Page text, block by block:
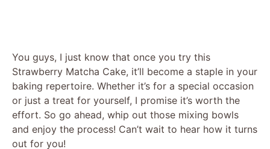
You guys, I just know that once you try this
Strawberry Matcha Cake, it’ll become a staple in your
baking repertoire. Whether it’s for a special occasion
or just a treat for yourself, I promise it’s worth the
effort. So go ahead, whip out those mixing bowls
and enjoy the process! Can’t wait to hear how it turns
out for you!